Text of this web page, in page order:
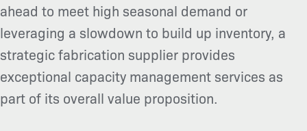
ahead to meet high seasonal demand or
leveraging a slowdown to build up inventory, a
strategic fabrication supplier provides
exceptional capacity management services as
part of its overall value proposition.